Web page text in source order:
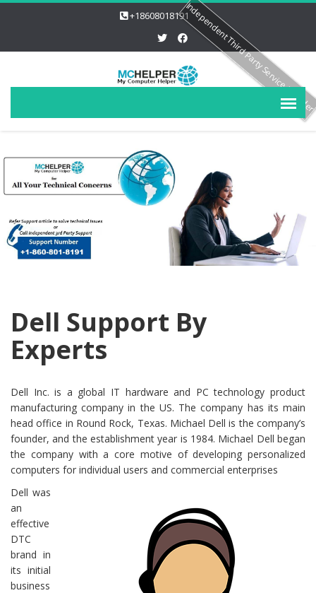
+18608018191
Dell Support By
Experts
Dell Inc. is a global IT hardware and PC technology product
manufacturing company in the US. The company has its main
head office in Round Rock, Texas. Michael Dell is the company’s
founder, and the establishment year is 1984. Michael Dell began
the company with a core motive of developing personalized
computers for individual users and commercial enterprises
Dell was
an
effective
DTC
brand in
its initial
business
Independent Third Party Service